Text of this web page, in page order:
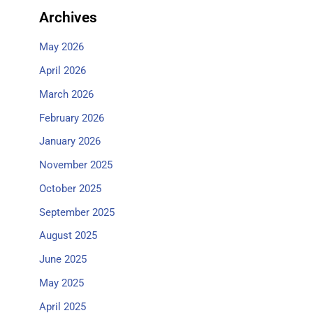
Archives
May 2026
April 2026
March 2026
February 2026
January 2026
November 2025
October 2025
September 2025
August 2025
June 2025
May 2025
April 2025